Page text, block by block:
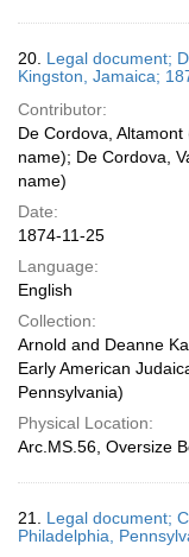
20. Legal document;
Kingston, Jamaica;
Contributor:
De Cordova, Altamont
name); De Cordova,
name)
Date:
1874-11-25
Language:
English
Collection:
Arnold and Deanne
Early American
Pennsylvania)
Physical Location:
Arc.MS.56, Oversize
21. Legal document;
Philadelphia,